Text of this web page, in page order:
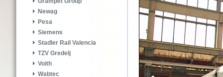
Newag
Pesa
Siemens
Stadler Rail Valencia
TZV Gredelj
Voith
Wabtec